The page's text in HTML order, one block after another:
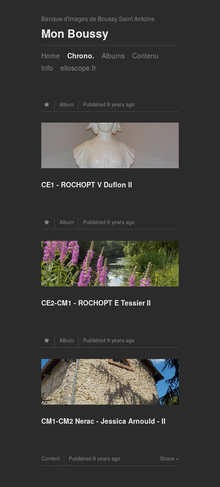
Banque d'images de Boussy Saint Antoine
Mon Boussy
Home Chrono. Albums
Contenu
Info
elioscope.fr
Album Published 9 years ago
CE1 - ROCHOPT V Duflon II
Album Published 9 years ago
CE2-CM1 - ROCHOPT E Tessier II
Album Published 9 years ago
CM1-CM2 Nerac - Jessica Arnould - II
Share
Content Published 9 years ago